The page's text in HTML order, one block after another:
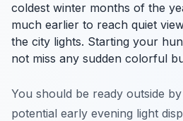
coldest winter months of the
much earlier to reach quiet
the city lights. Starting your
not miss any sudden colorful
You should be ready outside
potential early evening light